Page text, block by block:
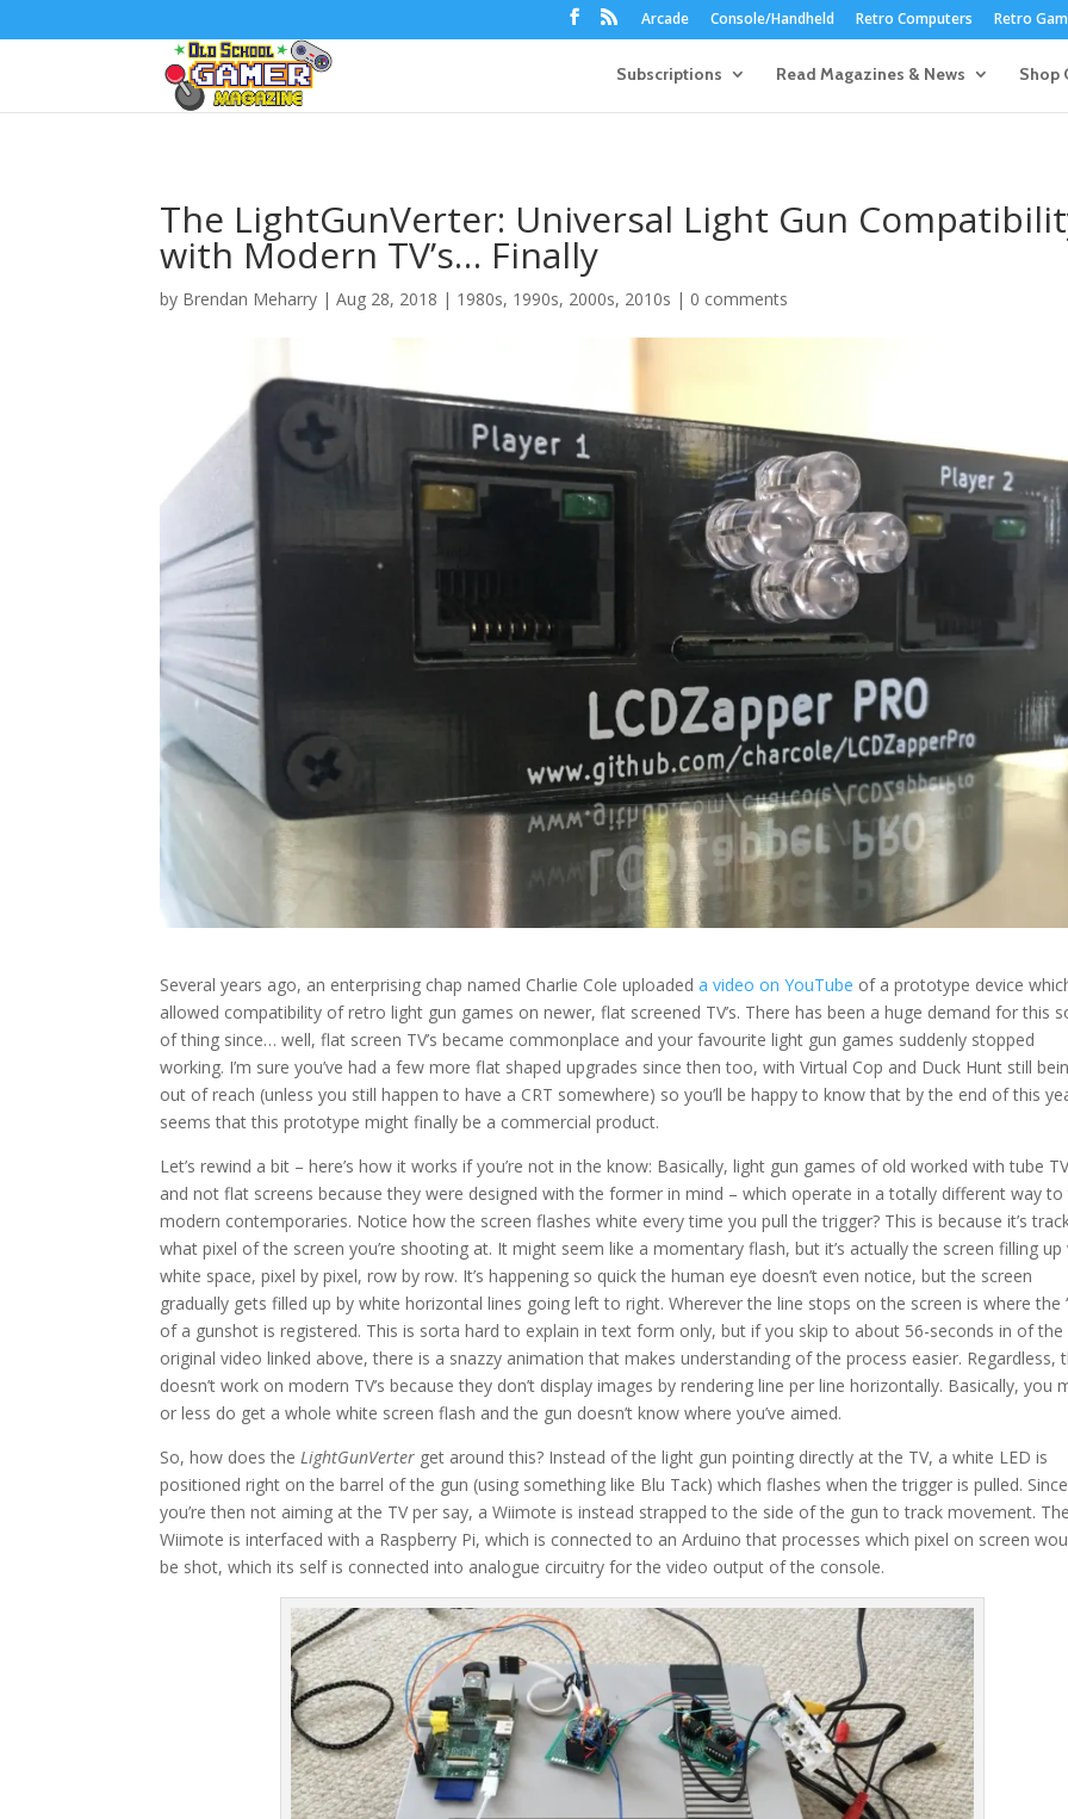
Arcade Console/Handheld Retro Computers Retro
Subscriptions Read Magazines & News Shop
The LightGunVerter: Universal Light Gun
with Modern TV’s… Finally
by Brendan Meharry |Aug 28, 2018 | 1980s, 1990s, 2000s, 2010s | 0 comments
Several years ago, an enterprising chap named Charlie Cole uploadeda video on YouTube of a prototype device
allowed compatibility of retro light gun games on newer, flat screened TV’s. There has been a huge demand for this
of thing since… well, flat screen TV’s became commonplace and your favourite light gun games suddenly stopped
working. I’m sure you’ve had a few more flat shaped upgrades since then too, with Virtual Cop and Duck Hunt still
out of reach (unless you still happen to have a CRT somewhere) so you’ll be happy to know that by the end of this
seems that this prototype might finally be a commercial product.
Let’s rewind a bit – here’s how it works if you’re not in the know: Basically, light gun games of old worked with tube
and not flat screens because they were designed with the former in mind – which operate in a totally different way
modern contemporaries. Notice how the screen flashes white every time you pull the trigger? This is because it’s
what pixel of the screen you’re shooting at. It might seem like a momentary flash, but it’s actually the screen filling
white space, pixel by pixel, row by row. It’s happening so quick the human eye doesn’t even notice, but the screen
gradually gets filled up by white horizontal lines going left to right. Wherever the line stops on the screen is where the
of a gunshot is registered. This is sorta hard to explain in text form only, but if you skip to about 56-seconds in of the
original video linked above, there is a snazzy animation that makes understanding of the process easier. Regardless,
doesn’t work on modern TV’s because they don’t display images by rendering line per line horizontally. Basically, you
or less do get a whole white screen flash and the gun doesn’t know where you’ve aimed.
So, how does the LightGunVerter get around this? Instead of the light gun pointing directly at the TV, a white LED is
positioned right on the barrel of the gun (using something like Blu Tack) which flashes when the trigger is pulled. Since
you’re then not aiming at the TV per say, a Wiimote is instead strapped to the side of the gun to track movement.
Wiimote is interfaced with a Raspberry Pi, which is connected to an Arduino that processes which pixel on screen
be shot, which its self is connected into analogue circuitry for the video output of the console.